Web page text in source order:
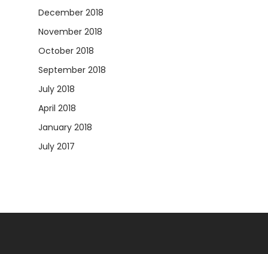
December 2018
November 2018
October 2018
September 2018
July 2018
April 2018
January 2018
July 2017